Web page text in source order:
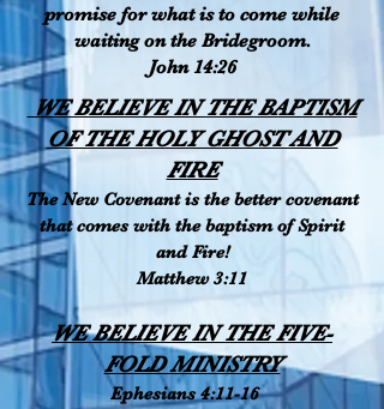
promise for what is to come while
waiting on the Bridegroom.
John 14:26
WE BELIEVE IN THE BAPTISM
OF THE HOLY GHOST AND
FIRE
The New Covenant is the better covenant
that comes with the baptism of Spirit
and Fire!
Matthew 3:11
WE BELIEVE IN THE FIVE-
FOLD MINISTRY
Ephesians 4:11-16